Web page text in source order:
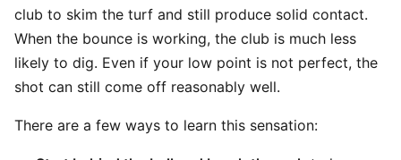
club to skim the turf and still produce solid contact.
When the bounce is working, the club is much less
likely to dig. Even if your low point is not perfect, the
shot can still come off reasonably well.
There are a few ways to learn this sensation: